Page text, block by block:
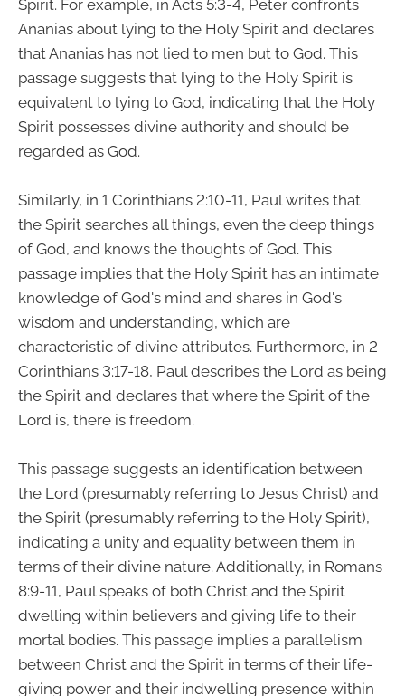
Spirit. For example, in Acts 5:3-4, Peter confronts
Ananias about lying to the Holy Spirit and declares
that Ananias has not lied to men but to God. This
passage suggests that lying to the Holy Spirit is
equivalent to lying to God, indicating that the Holy
Spirit possesses divine authority and should be
regarded as God.
Similarly, in 1 Corinthians 2:10-11, Paul writes that
the Spirit searches all things, even the deep things
of God, and knows the thoughts of God. This
passage implies that the Holy Spirit has an intimate
knowledge of God's mind and shares in God's
wisdom and understanding, which are
characteristic of divine attributes. Furthermore, in 2
Corinthians 3:17-18, Paul describes the Lord as being
the Spirit and declares that where the Spirit of the
Lord is, there is freedom.
This passage suggests an identification between
the Lord (presumably referring to Jesus Christ) and
the Spirit (presumably referring to the Holy Spirit),
indicating a unity and equality between them in
terms of their divine nature. Additionally, in Romans
8:9-11, Paul speaks of both Christ and the Spirit
dwelling within believers and giving life to their
mortal bodies. This passage implies a parallelism
between Christ and the Spirit in terms of their life-
giving power and their indwelling presence within